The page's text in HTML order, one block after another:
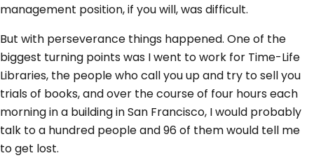
management position, if you will, was difficult.
But with perseverance things happened. One of the
biggest turning points was I went to work for Time-Life
Libraries, the people who call you up and try to sell you
trials of books, and over the course of four hours each
morning in a building in San Francisco, I would probably
talk to a hundred people and 96 of them would tell me
to get lost.